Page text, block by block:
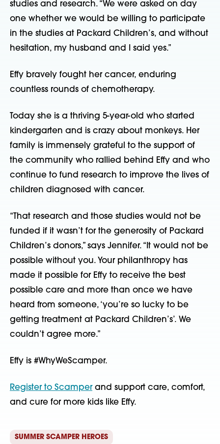
studies and research. “We were asked on day
one whether we would be willing to participate
in the studies at Packard Children’s, and without
hesitation, my husband and I said yes.”
Effy bravely fought her cancer, enduring
countless rounds of chemotherapy.
Today she is a thriving 5-year-old who started
kindergarten and is crazy about monkeys. Her
family is immensely grateful to the support of
the community who rallied behind Effy and who
continue to fund research to improve the lives of
children diagnosed with cancer.
“That research and those studies would not be
funded if it wasn’t for the generosity of Packard
Children’s donors,” says Jennifer. “It would not be
possible without you. Your philanthropy has
made it possible for Effy to receive the best
possible care and more than once we have
heard from someone, ‘you’re so lucky to be
getting treatment at Packard Children’s’. We
couldn’t agree more.”
Effy is #WhyWeScamper.
Register to Scamper and support care, comfort,
and cure for more kids like Effy.
SUMMER SCAMPER HEROES